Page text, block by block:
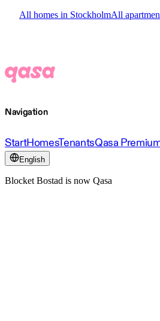
All homes in StockholmAll
Navigation
StartHomesTenantsQasa
English
Blocket Bostad is now Qasa